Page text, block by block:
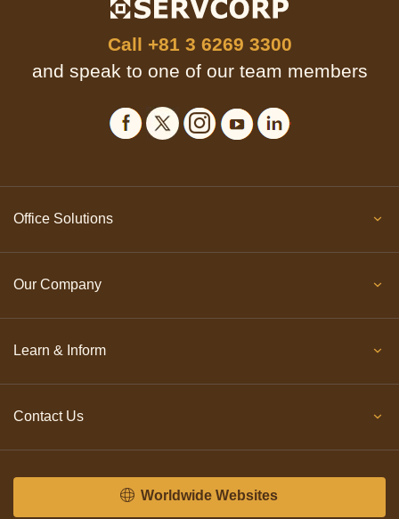
Call +81 3 6269 3300
and speak to one of our team members
Office Solutions
Our Company
Learn & Inform
Contact Us
Worldwide Websites